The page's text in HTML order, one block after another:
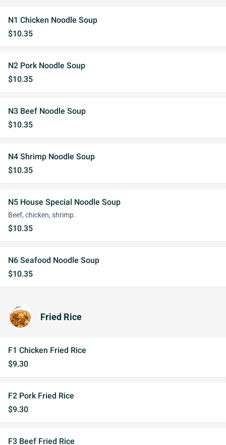
N1 Chicken Noodle Soup
$10.35
N2 Pork Noodle Soup
$10.35
N3 Beef Noodle Soup
$10.35
N4 Shrimp Noodle Soup
$10.35
N5 House Special Noodle Soup
Beef, chicken, shrimp.
$10.35
N6 Seafood Noodle Soup
$10.35
Fried Rice
F1 Chicken Fried Rice
$9.30
F2 Pork Fried Rice
$9.30
F3 Beef Fried Rice